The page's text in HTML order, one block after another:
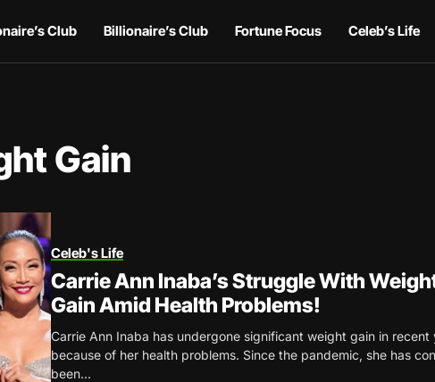
Club Billionaire’s Club Fortune Focus Celeb’s Life
Gain
Celeb's Life
Carrie Ann Inaba’s Struggle With
Gain Amid Health Problems!
Carrie Ann Inaba has undergone significant weight gain in recent
because of her health problems. Since the pandemic, she has
been...